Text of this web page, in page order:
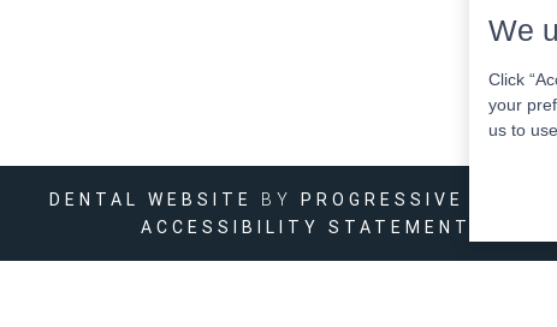
DENTAL WEBSITE BY PROGRESSIVE DENTAL
ACCESSIBILITY STATEMENT
We
Click
your
us to